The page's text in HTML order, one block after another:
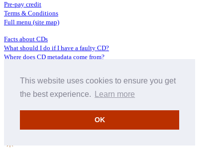
This website uses cookies to ensure you get
the best experience.
Learn more
OK
Pre-pay credit
Terms & Conditions
Full menu (site map)
Facts about CDs
What should I do if I have a faulty CD?
Where does CD metadata come from?
Distributors
Archive Service information
About Hyperion